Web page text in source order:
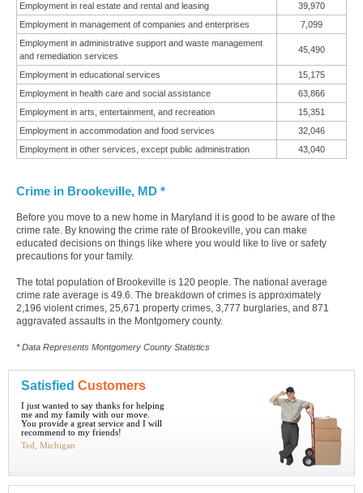
Employment in real estate and rental and leasing
39,970
Employment in management of companies and enterprises
7,099
Employment in administrative support and waste management
and remediation services
45,490
Employment in educational services
15,175
Employment in health care and social assistance
63,866
Employment in arts, entertainment, and recreation
15,351
Employment in accommodation and food services
32,046
Employment in other services, except public administration
43,040
Crime in Brookeville, MD *
Before you move to a new home in Maryland it is good to be aware of the
crime rate. By knowing the crime rate of Brookeville, you can make
educated decisions on things like where you would like to live or safety
precautions for your family.
The total population of Brookeville is 120 people. The national average
crime rate average is 49.6. The breakdown of crimes is approximately
2,196 violent crimes, 25,671 property crimes, 3,777 burglaries, and 871
aggravated assaults in the Montgomery county.
* Data Represents Montgomery County Statistics
Satisfied Customers
I just wanted to say thanks for helping
me and my family with our move.
You provide a great service and I will
recommend to my friends!
Ted, Michigan